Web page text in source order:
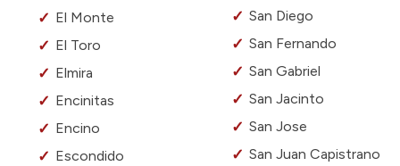
El Monte
El Toro
Elmira
Encinitas
Encino
Escondido
San Diego
San Fernando
San Gabriel
San Jacinto
San Jose
San Juan Capistrano